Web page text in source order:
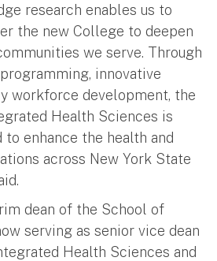
research enables us to
the new College to deepen
we serve. Through
innovative
workforce development, the
Health Sciences is
enhance the health and
across New York State
dean of the School of
serving as senior vice dean
Health Sciences and